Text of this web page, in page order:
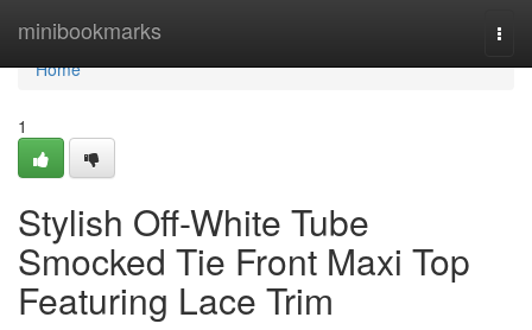
minibookmarks
Home
Home
1
Stylish Off-White Tube
Smocked Tie Front Maxi Top
Featuring Lace Trim